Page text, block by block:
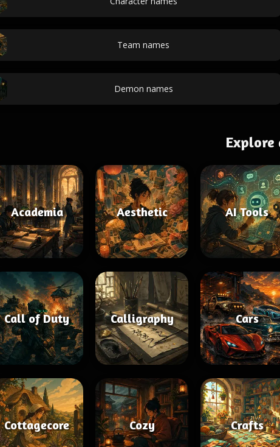
Team names
Demon names
Academia Aesthetic AI Tools
Call of Duty Calligraphy Cars
Cottagecore Cozy Crafts